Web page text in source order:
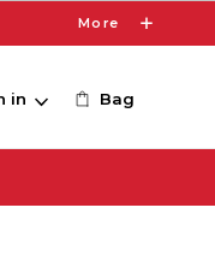
More
in Bag